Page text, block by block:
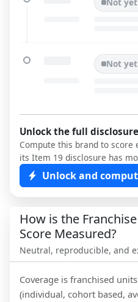
Not
Unlock the full
Compute this brand to score
its Item 19 disclosure has
Unlock and
How is the
Score Measured?
Neutral, reproducible, and
Coverage is franchised
(individual, cohort based,